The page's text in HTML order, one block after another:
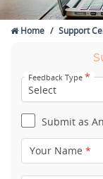
Home Support
Feedback Type *
Submit as
Your Name *